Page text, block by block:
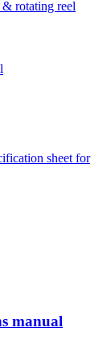
sheet for
manual